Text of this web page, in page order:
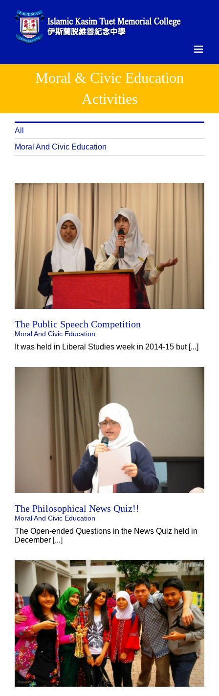
content
Moral & Civic Education
Activities
All
Moral And Civic Education
The Public Speech Competition
Moral And Civic Education
It was held in Liberal Studies week in 2014-15 but [...]
The Philosophical News Quiz!!
Moral And Civic Education
The Open-ended Questions in the News Quiz held in
December [...]